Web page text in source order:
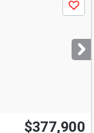
Save
$377,900